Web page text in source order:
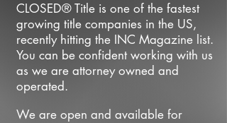
CLOSED® Title is one of the fastest
growing title companies in the US,
recently hitting the INC Magazine list.
You can be confident working with us
as we are attorney owned and
operated.
We are open and available for